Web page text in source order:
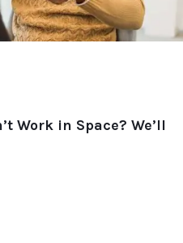
Work in Space? We’ll